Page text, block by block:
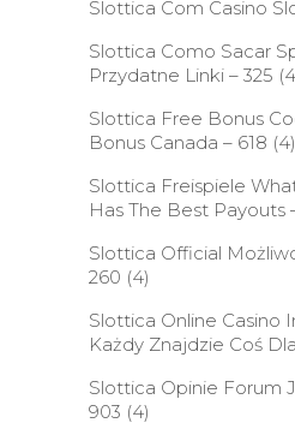
Slottica Com Casino
Slottica Como Sacar
Przydatne Linki – 325
Slottica Free Bonus
Bonus Canada – 618 (4)
Slottica Freispiele
Has The Best Payouts
Slottica Official
260 (4)
Slottica Online Casino
Każdy Znajdzie Coś
Slottica Opinie Forum
903 (4)